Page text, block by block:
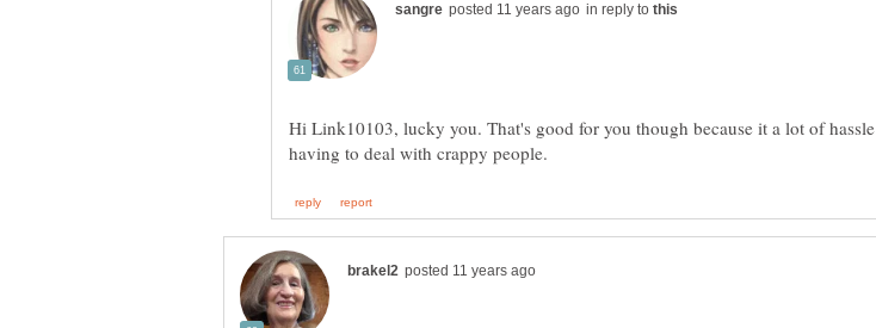
in reply to
Hi Link10103, lucky you. That's good for you though because it a lot of hassle